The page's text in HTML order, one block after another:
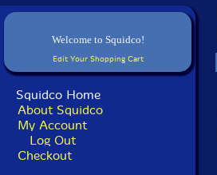
Welcome to Squidco!
Edit Your Shopping Cart
Squidco Home
About Squidco
My Account
Log Out
Checkout